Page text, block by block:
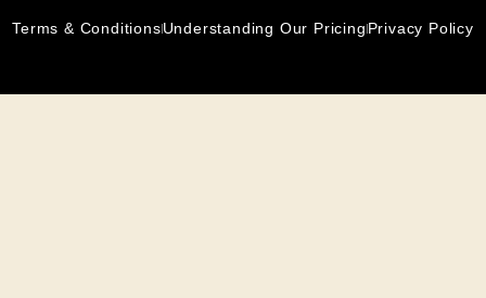
Terms & ConditionsUnderstanding Our PricingPrivacy Policy